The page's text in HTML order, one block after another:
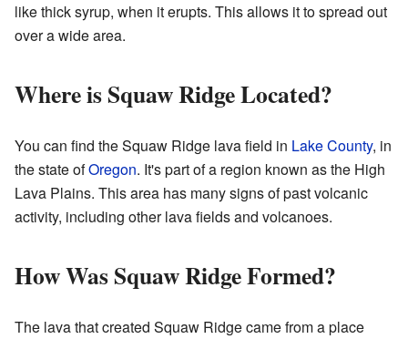
like thick syrup, when it erupts. This allows it to spread out
over a wide area.
Where is Squaw Ridge Located?
You can find the Squaw Ridge lava field in Lake County, in
the state ofOregon. It's part of a region known as the High
Lava Plains. This area has many signs of past volcanic
activity, including other lava fields and volcanoes.
How Was Squaw Ridge Formed?
The lava that created Squaw Ridge came from a place